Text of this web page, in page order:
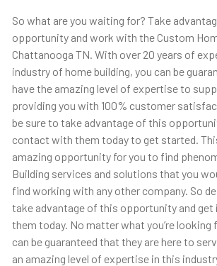
So what are you waiting for? Take
opportunity and work with the Custom
Chattanooga TN. With over 20 years of
industry of home building, you can be
have the amazing level of expertise to
providing you with 100% customer
be sure to take advantage of this
contact with them today to get started.
amazing opportunity for you to find
Building services and solutions that you
find working with any other company. So
take advantage of this opportunity and
them today. No matter what you’re looking
can be guaranteed that they are here to
an amazing level of expertise in this